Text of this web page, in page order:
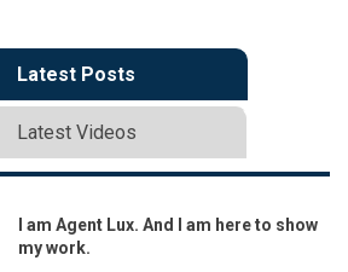
Latest Posts
Latest Videos
I am Agent Lux. And I am here to show
my work.